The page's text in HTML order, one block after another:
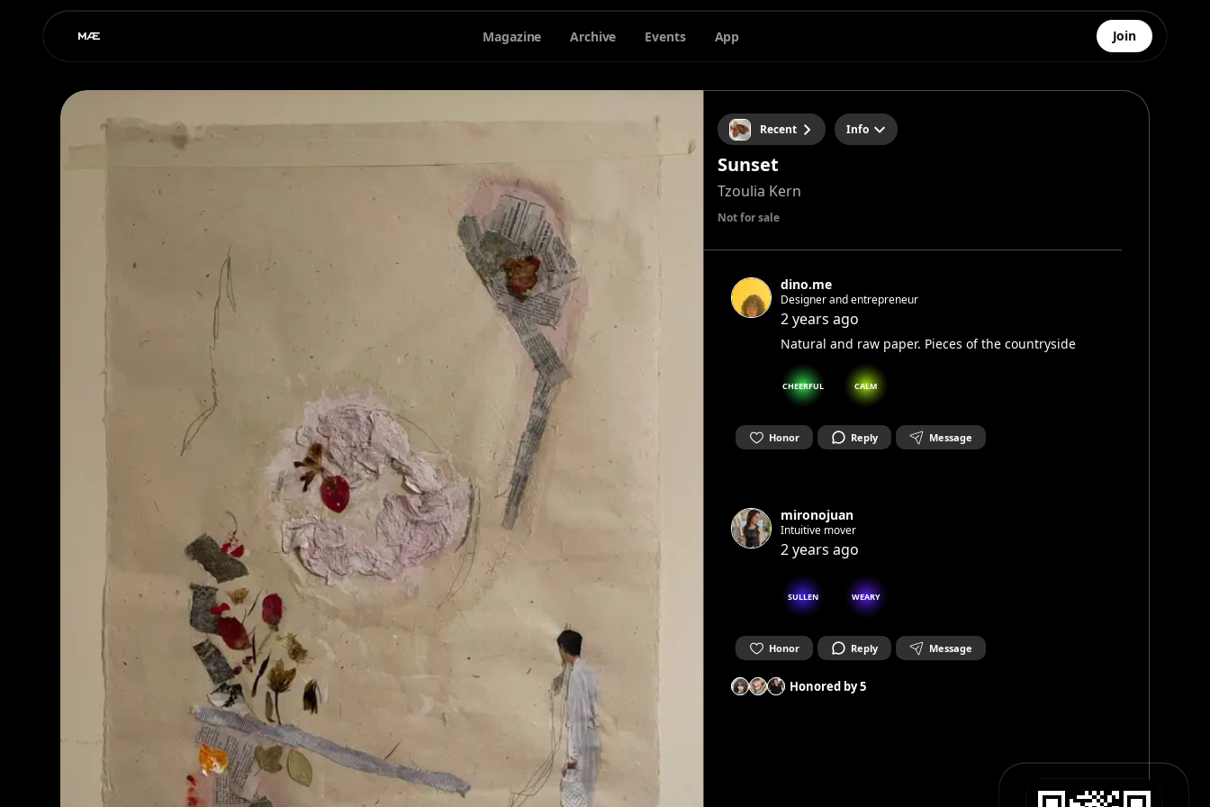
Magazine Archive Events App Join
Recent Info
Sunset
Tzoulia Kern
Not for sale
dino.me
Designer and entrepreneur
2 years ago
Natural and raw paper. Pieces of the countryside
CHEERFUL CALM
Honor Reply Message
mironojuan
Intuitive mover
2 years ago
SULLEN WEARY
Honor Reply Message
Honored by5